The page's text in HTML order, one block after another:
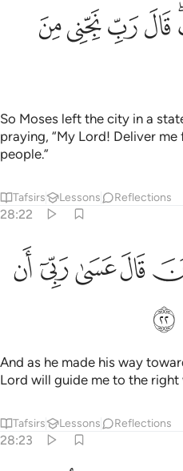
القوم الظالمين ٢١
نَجِّنِى مِنَ ٱلْقَوْمِ ٱلظَّـٰلِمِينَ
ﳜﳝﳞﳟ
So Moses left the city in a
praying, “My Lord! Deliver
people.”
Tafsirs Lessons Reflections
28:22
يهديني سواء السبيل ٢٢
رَبِّىٓ أَن يَهْدِيَنِى سَوَآءَ
ﱅﱆﱇﱈ
ﱌ
And as he made his way
Lord will guide me to the right
Tafsirs Lessons Reflections
28:23